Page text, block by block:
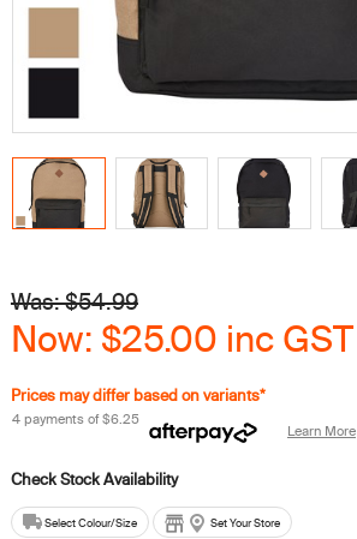
Was: $54.99
Now: $25.00 inc GST
Prices may differ based on variants*
4 payments of$6.25
Learn More
Select Colour/Size Set Your Store